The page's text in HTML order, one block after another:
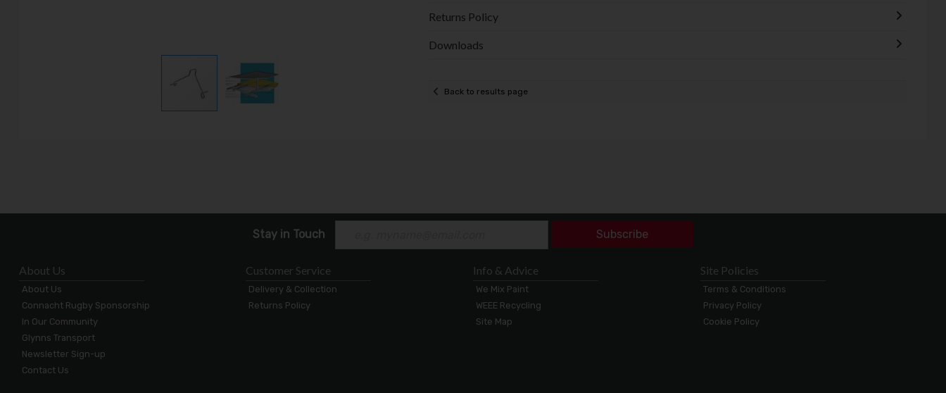
Returns Policy
Downloads
Back to results page
Stay in Touch Subscribe
About Us
About Us
Connacht Rugby Sponsorship
In Our Community
Glynns Transport
Newsletter Sign-up
Contact Us
Customer Service
Delivery & Collection
Returns Policy
Info & Advice
We Mix Paint
WEEE Recycling
Site Map
Site Policies
Terms & Conditions
Privacy Policy
Cookie Policy